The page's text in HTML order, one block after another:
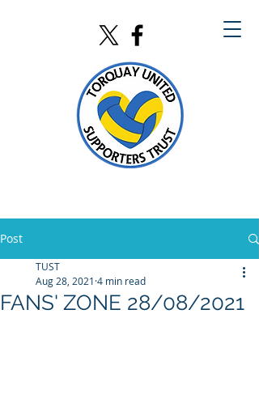
Post
FANS' ZONE 28/08/2021
TUST
Aug 28, 2021 4 min read